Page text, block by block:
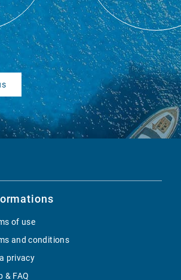
of use
and conditions
privacy
& FAQ